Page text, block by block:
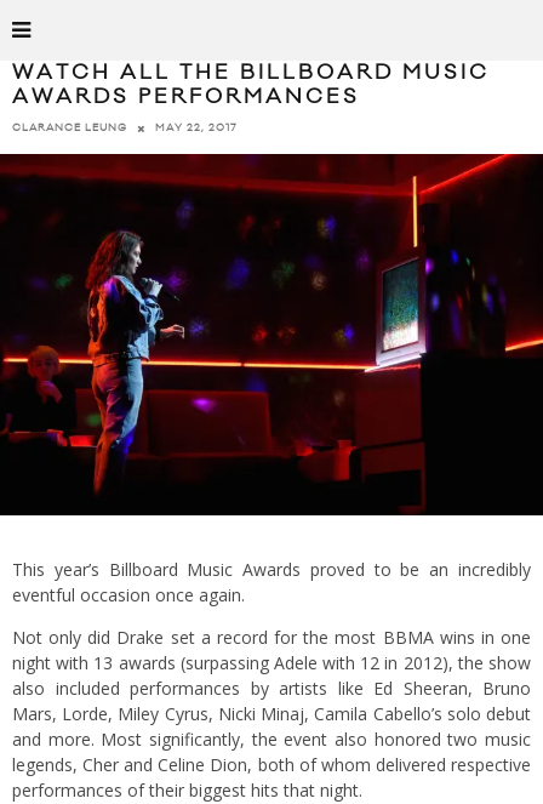
WATCH ALL THE BILLBOARD MUSIC
AWARDS PERFORMANCES
CLARANCE LEUNG MAY 22, 2017
This year’s Billboard Music Awards proved to be an incredibly
eventful occasion once again.
Not only did Drake set a record for the most BBMA wins in one
night with 13 awards (surpassing Adele with 12 in 2012), the show
also included performances by artists like Ed Sheeran, Bruno
Mars, Lorde, Miley Cyrus, Nicki Minaj, Camila Cabello’s solo debut
and more. Most significantly, the event also honored two music
legends, Cher and Celine Dion, both of whom delivered respective
performances of their biggest hits that night.